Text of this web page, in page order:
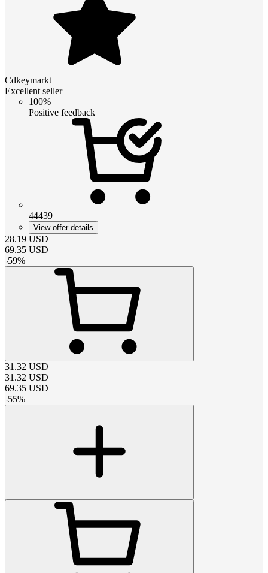
Cdkeymarkt
Excellent seller
100%
Positive feedback
44439
View offer details
28.19 USD
69.35 USD
-59%
31.32 USD
31.32 USD
69.35 USD
-55%